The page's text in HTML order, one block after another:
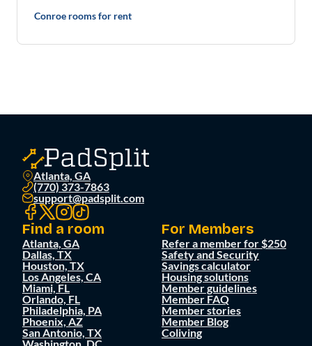
Conroe rooms for rent
Atlanta, GA
(770) 373-7863
support@padsplit.com
Find a room
Atlanta, GA
Dallas, TX
Houston, TX
Los Angeles, CA
Miami, FL
Orlando, FL
Philadelphia, PA
Phoenix, AZ
San Antonio, TX
For Members
Refer a member for $250
Safety and Security
Savings calculator
Housing solutions
Member guidelines
Member FAQ
Member stories
Member Blog
Coliving